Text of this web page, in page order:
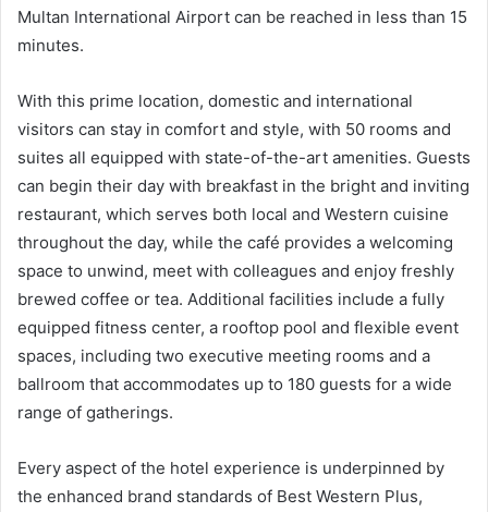
Multan International Airport can be reached in less than 15
minutes.
With this prime location, domestic and international
visitors can stay in comfort and style, with 50 rooms and
suites all equipped with state-of-the-art amenities. Guests
can begin their day with breakfast in the bright and inviting
restaurant, which serves both local and Western cuisine
throughout the day, while the café provides a welcoming
space to unwind, meet with colleagues and enjoy freshly
brewed coffee or tea. Additional facilities include a fully
equipped fitness center, a rooftop pool and flexible event
spaces, including two executive meeting rooms and a
ballroom that accommodates up to 180 guests for a wide
range of gatherings.
Every aspect of the hotel experience is underpinned by
the enhanced brand standards of Best Western Plus,